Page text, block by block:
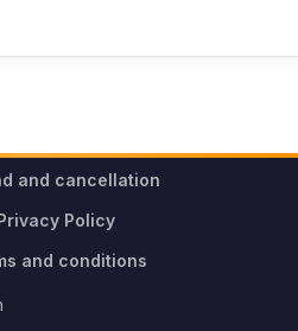
and cancellation
Policy
and conditions